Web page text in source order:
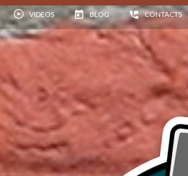
VIDEOS BLOG CONTACTS